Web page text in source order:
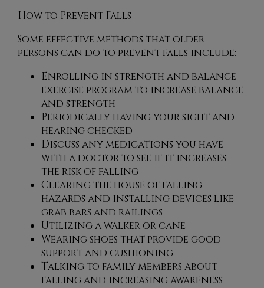
How to Prevent Falls
Some effective methods that older
persons can do to prevent falls include:
Enrolling in strength and balance
exercise program to increase balance
and strength
Periodically having your sight and
hearing checked
Discuss any medications you have
with a doctor to see if it increases
the risk of falling
Clearing the house of falling
hazards and installing devices like
grab bars and railings
Utilizing a walker or cane
Wearing shoes that provide good
support and cushioning
Talking to family members about
falling and increasing awareness